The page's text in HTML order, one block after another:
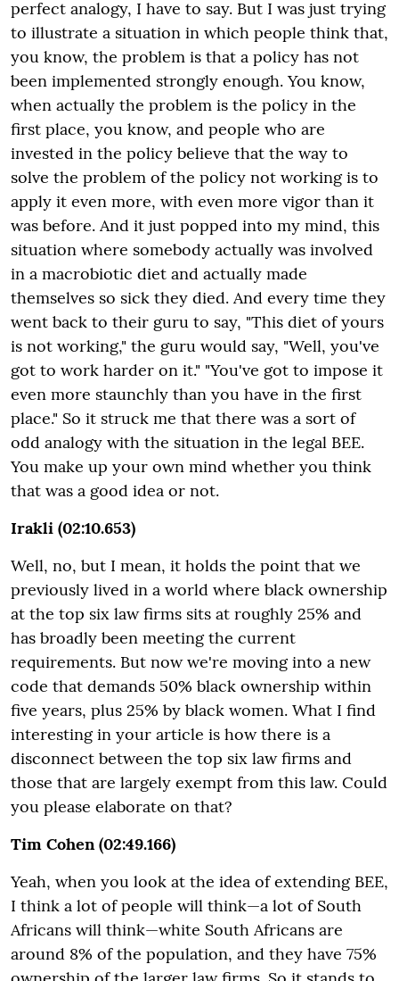
perfect analogy, I have to say. But I was just trying
to illustrate a situation in which people think that,
you know, the problem is that a policy has not
been implemented strongly enough. You know,
when actually the problem is the policy in the
first place, you know, and people who are
invested in the policy believe that the way to
solve the problem of the policy not working is to
apply it even more, with even more vigor than it
was before. And it just popped into my mind, this
situation where somebody actually was involved
in a macrobiotic diet and actually made
themselves so sick they died. And every time they
went back to their guru to say, "This diet of yours
is not working," the guru would say, "Well, you've
got to work harder on it." "You've got to impose it
even more staunchly than you have in the first
place." So it struck me that there was a sort of
odd analogy with the situation in the legal BEE.
You make up your own mind whether you think
that was a good idea or not.
Irakli (02:10.653)
Well, no, but I mean, it holds the point that we
previously lived in a world where black ownership
at the top six law firms sits at roughly 25% and
has broadly been meeting the current
requirements. But now we're moving into a new
code that demands 50% black ownership within
five years, plus 25% by black women. What I find
interesting in your article is how there is a
disconnect between the top six law firms and
those that are largely exempt from this law. Could
you please elaborate on that?
Tim Cohen (02:49.166)
Yeah, when you look at the idea of extending BEE,
I think a lot of people will think—a lot of South
Africans will think—white South Africans are
around 8% of the population, and they have 75%